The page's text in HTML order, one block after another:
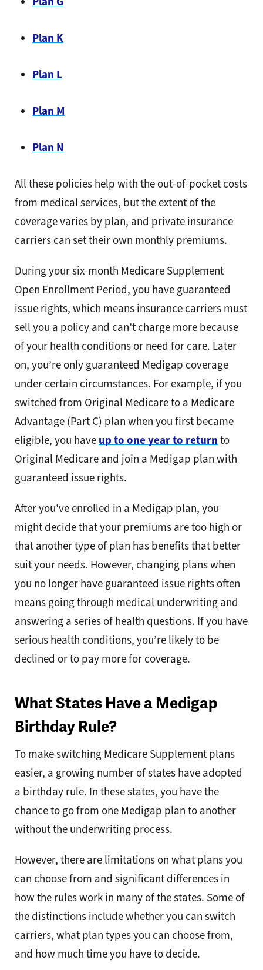
Plan K
Plan L
Plan M
Plan N
All these policies help with the out-of-pocket costs
from medical services, but the extent of the
coverage varies by plan, and private insurance
carriers can set their own monthly premiums.
During your six-month Medicare Supplement
Open Enrollment Period, you have guaranteed
issue rights, which means insurance carriers must
sell you a policy and can’t charge more because
of your health conditions or need for care. Later
on, you’re only guaranteed Medigap coverage
under certain circumstances. For example, if you
switched from Original Medicare to a Medicare
Advantage (Part C) plan when you first became
eligible, you have up to one year to return to
Original Medicare and join a Medigap plan with
guaranteed issue rights.
After you’ve enrolled in a Medigap plan, you
might decide that your premiums are too high or
that another type of plan has benefits that better
suit your needs. However, changing plans when
you no longer have guaranteed issue rights often
means going through medical underwriting and
answering a series of health questions. If you have
serious health conditions, you’re likely to be
declined or to pay more for coverage.
What States Have a Medigap
Birthday Rule?
To make switching Medicare Supplement plans
easier, a growing number of states have adopted
a birthday rule. In these states, you have the
chance to go from one Medigap plan to another
without the underwriting process.
However, there are limitations on what plans you
can choose from and significant differences in
how the rules work in many of the states. Some of
the distinctions include whether you can switch
carriers, what plan types you can choose from,
and how much time you have to decide.